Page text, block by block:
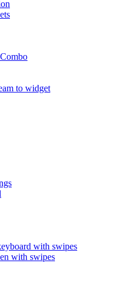
to widget
with swipes
with swipes